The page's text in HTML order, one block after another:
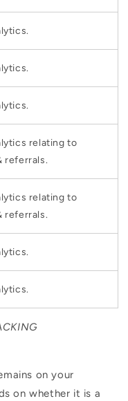
relating to
referrals.
relating to
referrals.
on your
on whether it is a